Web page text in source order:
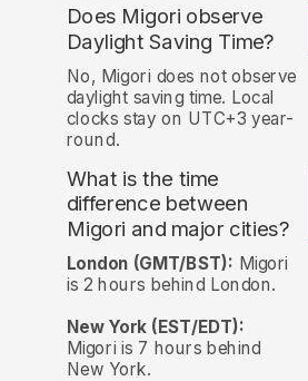
Does Migori observe
Daylight Saving Time?
No, Migori does not observe
daylight saving time. Local
clocks stay on UTC+3 year-
round.
What is the time
difference between
Migori and major cities?
London (GMT/BST): Migori
is 2 hours behind London.
New York (EST/EDT):
Migori is 7 hours behind
New York.